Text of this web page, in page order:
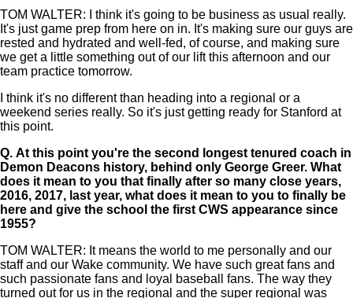
TOM WALTER: I think it's going to be business as usual really.
It's just game prep from here on in. It's making sure our guys are
rested and hydrated and well-fed, of course, and making sure
we get a little something out of our lift this afternoon and our
team practice tomorrow.
I think it's no different than heading into a regional or a
weekend series really. So it's just getting ready for Stanford at
this point.
Q. At this point you're the second longest tenured coach in
Demon Deacons history, behind only George Greer. What
does it mean to you that finally after so many close years,
2016, 2017, last year, what does it mean to you to finally be
here and give the school the first CWS appearance since
1955?
TOM WALTER: It means the world to me personally and our
staff and our Wake community. We have such great fans and
such passionate fans and loyal baseball fans. The way they
turned out for us in the regional and the super regional was